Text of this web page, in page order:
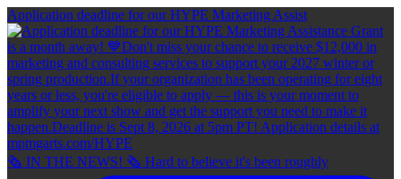
Application deadline for our HYPE Marketing Assist
🗞 IN THE NEWS! 🗞 Hard to believe it's been roughly